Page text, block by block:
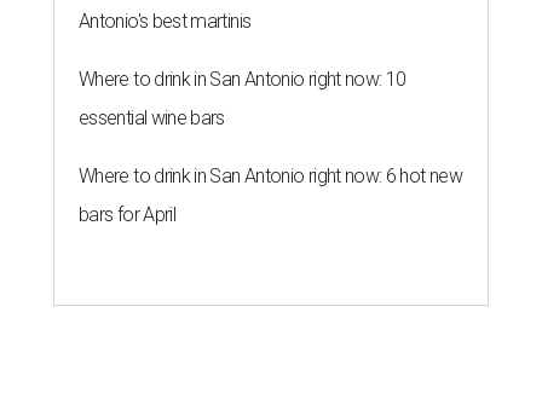
Antonio's best martinis
Where to drink in San Antonio right now: 10
essential wine bars
Where to drink in San Antonio right now: 6 hot new
bars for April